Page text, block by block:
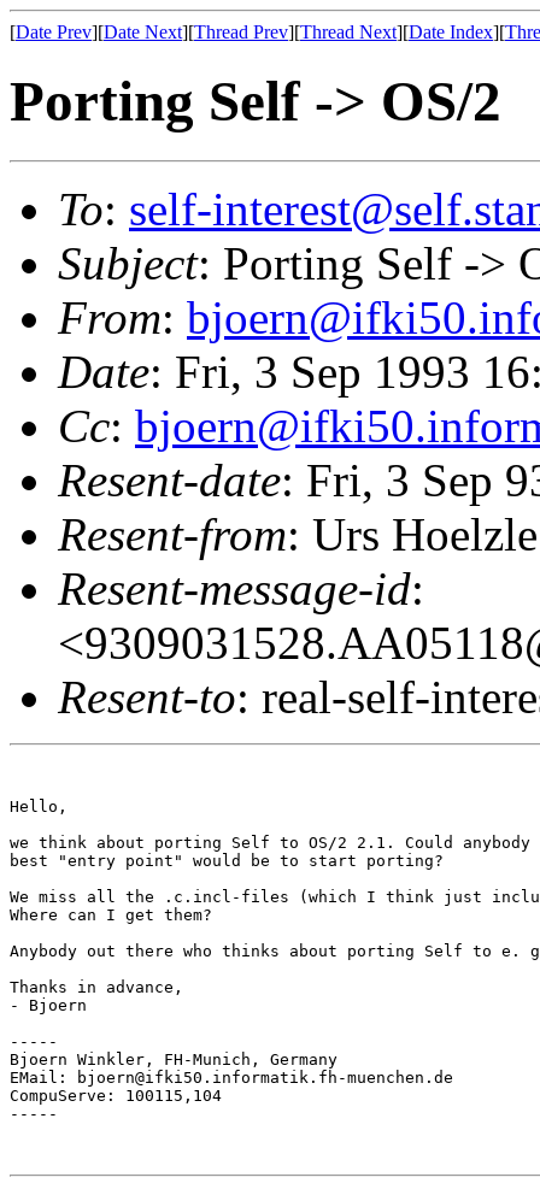
[Date Prev][Date Next][Thread Prev][Thread Next][Date Index][
Porting Self -> OS/2
To: self-
Subject: Porting Self ->
From:
Date: Fri, 3 Sep 1993
Cc:
Resent-date: Fri, 3 Sep
Resent-from: Urs
Resent-message-id:
Resent-to: real-self-
Hello,
we think about porting Self to OS/2 2.1. Could
best "entry point" would be to start porting?
We miss all the .c.incl-files (which I think just
Where can I get them?
Anybody out there who thinks about porting Self to e.
Thanks in advance,
- Bjoern
-----
Bjoern Winkler, FH-Munich, Germany
EMail: bjoern@ifki50.informatik.fh-muenchen.de
CompuServe: 100115,104
-----